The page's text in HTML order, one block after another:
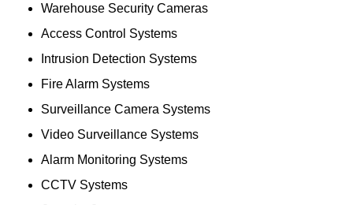
Warehouse Security Cameras
Access Control Systems
Intrusion Detection Systems
Fire Alarm Systems
Surveillance Camera Systems
Video Surveillance Systems
Alarm Monitoring Systems
CCTV Systems